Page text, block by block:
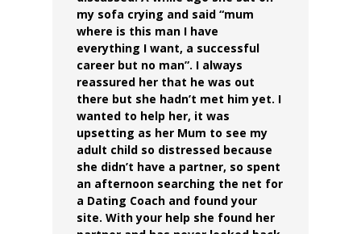
my sofa crying and said “mum
where is this man I have
everything I want, a successful
career but no man”. I always
reassured her that he was out
there but she hadn’t met him yet. I
wanted to help her, it was
upsetting as her Mum to see my
adult child so distressed because
she didn’t have a partner, so spent
an afternoon searching the net for
a Dating Coach and found your
site. With your help she found her